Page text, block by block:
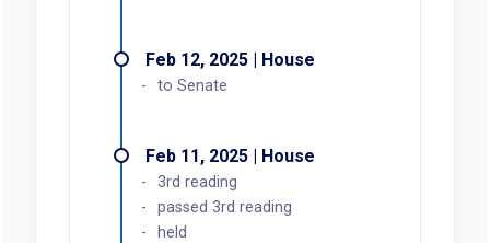
Feb 12, 2025 | House
to Senate
Feb 11, 2025 | House
3rd reading
passed 3rd reading
held